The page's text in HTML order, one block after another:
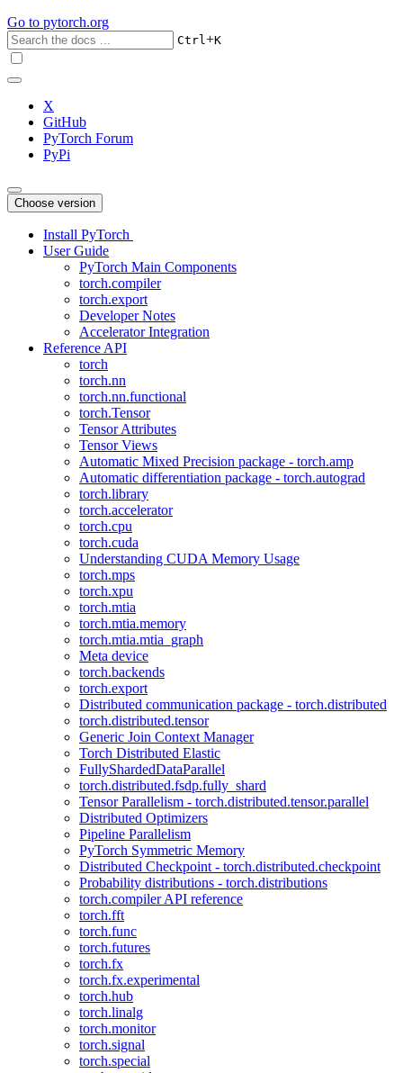
Go to pytorch.org
Ctrl+K
X
GitHub
PyTorch Forum
PyPi
Choose version
Install PyTorch
User Guide
PyTorch Main Components
torch.compiler
torch.export
Developer Notes
Accelerator Integration
Reference API
torch
torch.nn
torch.nn.functional
torch.Tensor
Tensor Attributes
Tensor Views
Automatic Mixed Precision package - torch.amp
Automatic differentiation package - torch.autograd
torch.library
torch.accelerator
torch.cpu
torch.cuda
Understanding CUDA Memory Usage
torch.mps
torch.xpu
torch.mtia
torch.mtia.memory
torch.mtia.mtia_graph
Meta device
torch.backends
torch.export
Distributed communication package - torch.distributed
torch.distributed.tensor
Generic Join Context Manager
Torch Distributed Elastic
FullyShardedDataParallel
torch.distributed.fsdp.fully_shard
Tensor Parallelism - torch.distributed.tensor.parallel
Distributed Optimizers
Pipeline Parallelism
PyTorch Symmetric Memory
Distributed Checkpoint - torch.distributed.checkpoint
Probability distributions - torch.distributions
torch.compiler API reference
torch.fft
torch.func
torch.futures
torch.fx
torch.fx.experimental
torch.hub
torch.linalg
torch.monitor
torch.signal
torch.special